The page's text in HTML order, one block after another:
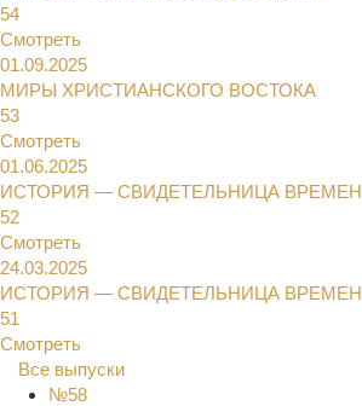
54
Смотреть
01.09.2025
МИРЫ ХРИСТИАНСКОГО ВОСТОКА
53
Смотреть
01.06.2025
ИСТОРИЯ — СВИДЕТЕЛЬНИЦА ВРЕМЕН
52
Смотреть
24.03.2025
ИСТОРИЯ — СВИДЕТЕЛЬНИЦА ВРЕМЕН
51
Смотреть
Все выпуски
№58